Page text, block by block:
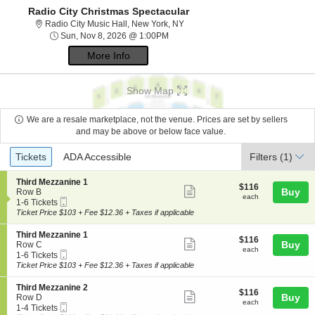
Radio City Christmas Spectacular
Radio City Music Hall, New York, NYRadio City Music Hall, New York,
Sun, Nov 8, 2026 @ 1:00PMSun, Nov 8, 2026 @ 1:00PM
More Info
Show Map
We are a resale marketplace, not the venue. Prices are set by sellers
and may be above or below face value.
Ticket
Types
Tickets
Tickets ADA Accessible
ADA Accessible Filters (1)
S
e
c
t
o
n
T
h
r
d
M
e
Third Mezzanine 1
Row B
1
to
Tickets
available
1-6 Tickets
Ticket
ticket
$116
each
$116
each Buy
Ticket Price $103 + Fee $12.36 + Taxes if applicable
S
e
c
t
o
n
T
h
Third Mezzanine 1
Row C
1
to
Tickets
available
1-6 Tickets
Ticket
ticket
$116
each
$116
each Buy
Ticket Price $103 + Fee $12.36 + Taxes if applicable
S
e
c
Third Mezzanine 2
Row D
11-4 Tickets
$116
each
$116
each Buy